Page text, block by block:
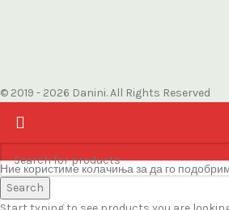
© 2019 - 2026 Danini. All Rights Reserved
Search
Ние користиме колачиња за да го
Accept